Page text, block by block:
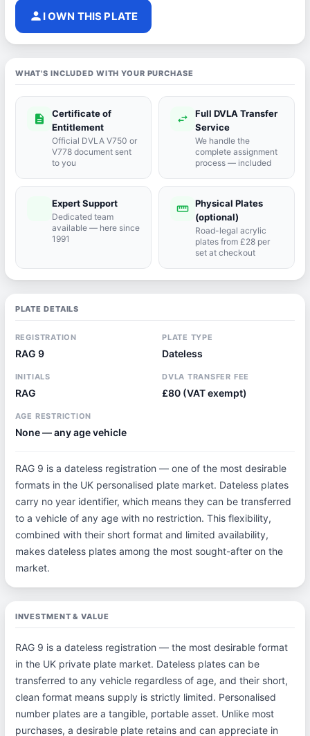
person I OWN THIS PLATE
WHAT'S INCLUDED WITH YOUR PURCHASE
description
Certificate of
Entitlement
Official DVLA V750 or
V778 document sent
to you
swap_horiz
Full DVLA Transfer
Service
We handle the
complete assignment
process — included
Expert Support
Dedicated team
available — here since
1991
straighten Physical Plates
(optional)
Road-legal acrylic
plates from £28 per
set at checkout
PLATE DETAILS
REGISTRATION
RAG 9
PLATE TYPE
Dateless
INITIALS
RAG
DVLA TRANSFER FEE
£80 (VAT exempt)
AGE RESTRICTION
None — any age vehicle
RAG 9 is a dateless registration — one of the most desirable
formats in the UK personalised plate market. Dateless plates
carry no year identifier, which means they can be transferred
to a vehicle of any age with no restriction. This flexibility,
combined with their short format and limited availability,
makes dateless plates among the most sought-after on the
market.
INVESTMENT & VALUE
RAG 9 is a dateless registration — the most desirable format
in the UK private plate market. Dateless plates can be
transferred to any vehicle regardless of age, and their short,
clean format means supply is strictly limited. Personalised
number plates are a tangible, portable asset. Unlike most
purchases, a desirable plate retains and can appreciate in